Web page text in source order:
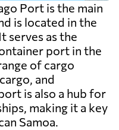
Port is the main
is located in the
serves as the
port in the
of cargo
and
is also a hub for
making it a key
Samoa.